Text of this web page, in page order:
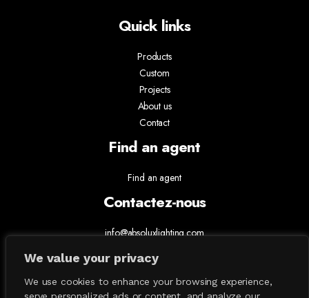
We value your privacy
We use cookies to enhance your browsing experience,
Quick links
Products
Custom
Projects
About us
Contact
Find an agent
Find an agent
Contactez-nous
info@absoluxlighting.com
1.877.ABSOLUX